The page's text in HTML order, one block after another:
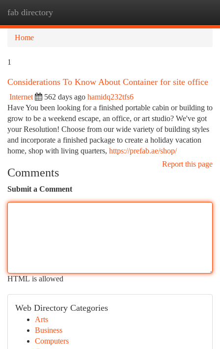
fab directory
Home
1
Considerations To Know About Container for site office
Internet 562 days ago hamidq232tfs6
Have You been looking for a finished portable cabin or building to
grow to be a weekend escape, an office, or art studio? We've got
your Resolution! Choose from our wide variety of building styles
and incorporate a finished package to create a holiday vacation
home, shop with living quarters, https://prefab.ae/shop/
Report this page
Comments
Submit a Comment
HTML is allowed
Web Directory Categories
Arts
Business
Computers